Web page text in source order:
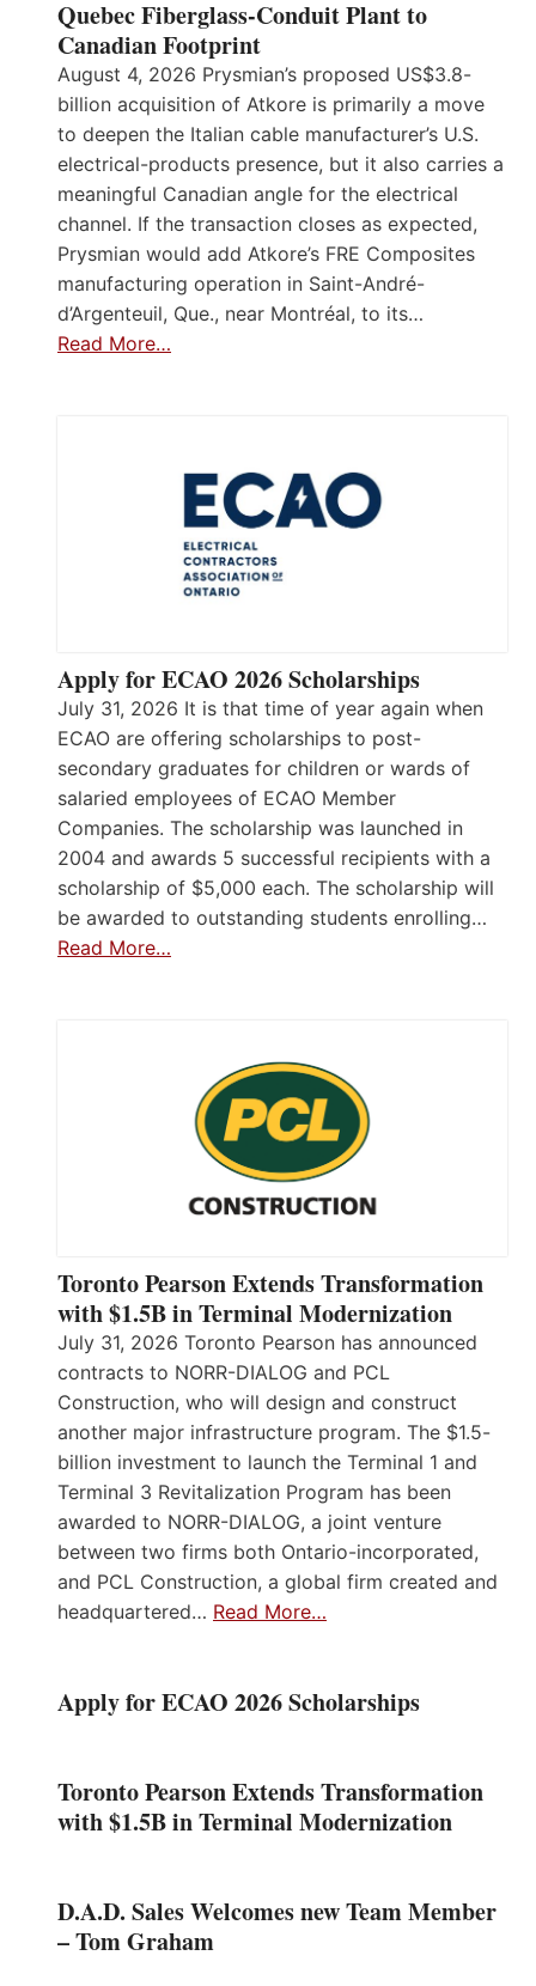
Quebec Fiberglass-Conduit Plant to
Canadian Footprint
August 4, 2026 Prysmian’s proposed US$3.8-
billion acquisition of Atkore is primarily a move
to deepen the Italian cable manufacturer’s U.S.
electrical-products presence, but it also carries a
meaningful Canadian angle for the electrical
channel. If the transaction closes as expected,
Prysmian would add Atkore’s FRE Composites
manufacturing operation in Saint-André-
d’Argenteuil, Que., near Montréal, to its…
Read More…
Apply for ECAO 2026 Scholarships
July 31, 2026 It is that time of year again when
ECAO are offering scholarships to post-
secondary graduates for children or wards of
salaried employees of ECAO Member
Companies. The scholarship was launched in
2004 and awards 5 successful recipients with a
scholarship of $5,000 each. The scholarship will
be awarded to outstanding students enrolling…
Read More…
Toronto Pearson Extends Transformation
with $1.5B in Terminal Modernization
July 31, 2026 Toronto Pearson has announced
contracts to NORR-DIALOG and PCL
Construction, who will design and construct
another major infrastructure program. The $1.5-
billion investment to launch the Terminal 1 and
Terminal 3 Revitalization Program has been
awarded to NORR-DIALOG, a joint venture
between two firms both Ontario-incorporated,
and PCL Construction, a global firm created and
headquartered… Read More…
Apply for ECAO 2026 Scholarships
Toronto Pearson Extends Transformation
with $1.5B in Terminal Modernization
D.A.D. Sales Welcomes new Team Member
– Tom Graham